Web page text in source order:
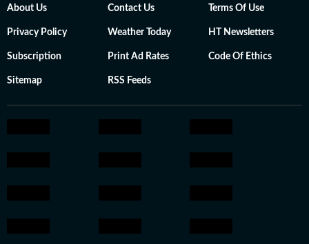
About Us Contact Us Terms Of Use
Privacy Policy Weather Today HT Newsletters
Subscription Print Ad Rates Code Of Ethics
Sitemap RSS Feeds